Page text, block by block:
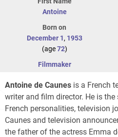
Antoine
Born on
December 1, 1953
(age72)
Filmmaker
Antoine de Caunes is a French
writer and film director. He is
French personalities, television
Caunes and television
the father of the actress Emma